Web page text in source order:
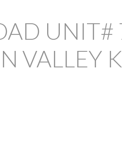
UNIT#
VALLEY